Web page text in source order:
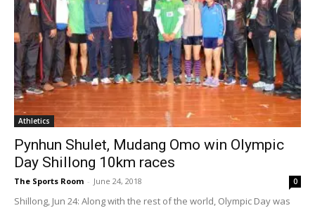
Athletics
Pynhun Shulet, Mudang Omo win Olympic
Day Shillong 10km races
The Sports Room - June 24, 2018 0
Shillong, Jun 24: Along with the rest of the world, Olympic Day was